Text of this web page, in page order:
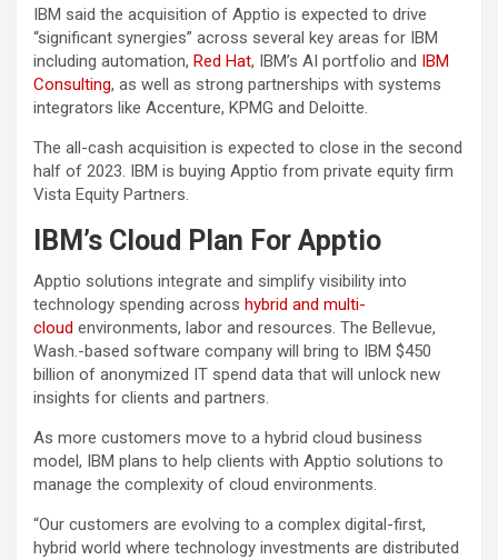
IBM said the acquisition of Apptio is expected to drive
“significant synergies” across several key areas for IBM
including automation, Red Hat, IBM’s AI portfolio and IBM
Consulting, as well as strong partnerships with systems
integrators like Accenture, KPMG and Deloitte.
The all-cash acquisition is expected to close in the second
half of 2023. IBM is buying Apptio from private equity firm
Vista Equity Partners.
IBM’s Cloud Plan For Apptio
Apptio solutions integrate and simplify visibility into
technology spending across hybrid and multi-
cloud environments, labor and resources. The Bellevue,
Wash.-based software company will bring to IBM $450
billion of anonymized IT spend data that will unlock new
insights for clients and partners.
As more customers move to a hybrid cloud business
model, IBM plans to help clients with Apptio solutions to
manage the complexity of cloud environments.
“Our customers are evolving to a complex digital-first,
hybrid world where technology investments are distributed